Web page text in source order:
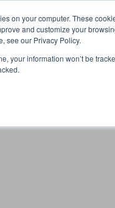
on your computer. These
and customize your
see our Privacy Policy.
your information won’t be
Partners